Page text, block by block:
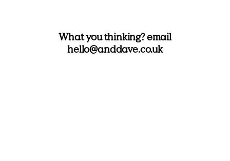
What you thinking? email
hello@anddave.co.uk